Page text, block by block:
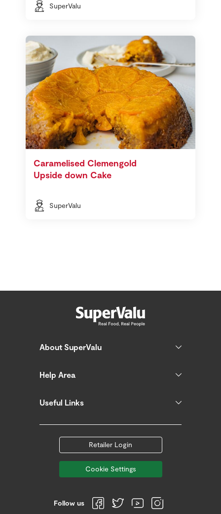
SuperValu
Caramelised Clemengold
Upside down Cake
SuperValu
About SuperValu
Help Area
Useful Links
Retailer Login
Cookie Settings
Follow us